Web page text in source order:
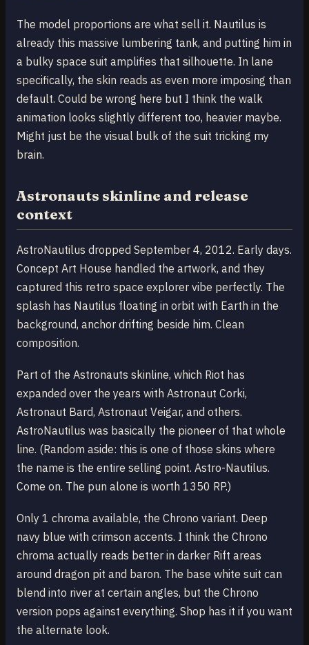
The model proportions are what sell it. Nautilus is
already this massive lumbering tank, and putting him in
a bulky space suit amplifies that silhouette. In lane
specifically, the skin reads as even more imposing than
default. Could be wrong here but I think the walk
animation looks slightly different too, heavier maybe.
Might just be the visual bulk of the suit tricking my
brain.
Astronauts skinline and release
context
AstroNautilus dropped September 4, 2012. Early days.
Concept Art House handled the artwork, and they
captured this retro space explorer vibe perfectly. The
splash has Nautilus floating in orbit with Earth in the
background, anchor drifting beside him. Clean
composition.
Part of the Astronauts skinline, which Riot has
expanded over the years with Astronaut Corki,
Astronaut Bard, Astronaut Veigar, and others.
AstroNautilus was basically the pioneer of that whole
line. (Random aside: this is one of those skins where
the name is the entire selling point. Astro-Nautilus.
Come on. The pun alone is worth 1350 RP.)
Only 1 chroma available, the Chrono variant. Deep
navy blue with crimson accents. I think the Chrono
chroma actually reads better in darker Rift areas
around dragon pit and baron. The base white suit can
blend into river at certain angles, but the Chrono
version pops against everything. Shop has it if you want
the alternate look.